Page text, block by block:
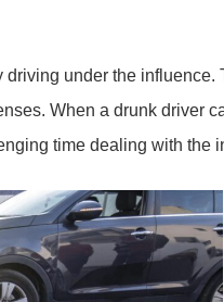
driving under the influence.
When a drunk driver
time dealing with the